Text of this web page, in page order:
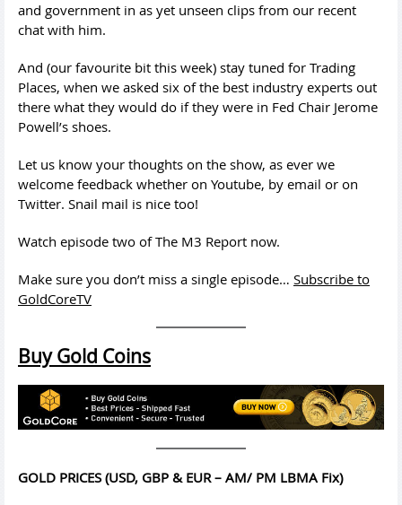
and government in as yet unseen clips from our recent
chat with him.
And (our favourite bit this week) stay tuned for Trading
Places, when we asked six of the best industry experts out
there what they would do if they were in Fed Chair Jerome
Powell’s shoes.
Let us know your thoughts on the show, as ever we
welcome feedback whether on Youtube, by email or on
Twitter. Snail mail is nice too!
Watch episode two of The M3 Report now.
Make sure you don’t miss a single episode… Subscribe to
GoldCoreTV
Buy Gold Coins
GOLD PRICES (USD, GBP & EUR – AM/ PM LBMA Fix)